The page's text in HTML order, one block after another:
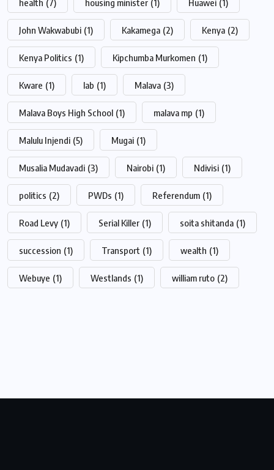
John Wakwabubi (1) Kakamega (2) Kenya (2)
Kenya Politics (1) Kipchumba Murkomen (1)
Kware (1) lab (1) Malava (3)
Malava Boys High School (1) malava mp (1)
Malulu Injendi (5) Mugai (1)
Musalia Mudavadi (3) Nairobi (1) Ndivisi (1)
politics (2) PWDs (1) Referendum (1)
Road Levy (1) Serial Killer (1) soita shitanda (1)
succession (1) Transport (1) wealth (1)
Webuye (1) Westlands (1) william ruto (2)